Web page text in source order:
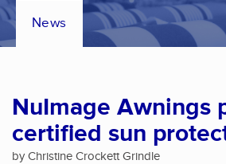
News
NuImage Awnings
certified sun
by Christine Crockett Grindle